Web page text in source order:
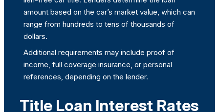
amount based on the car’s market value, which can
range from hundreds to tens of thousands of
dollars.
Additional requirements may include proof of
income, full coverage insurance, or personal
references, depending on the lender.
Title Loan Interest Rates